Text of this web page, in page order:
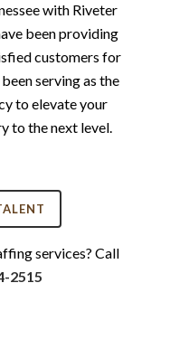
with Riveter
been providing
customers for
serving as the
to elevate your
to the next level.
services? Call
2515